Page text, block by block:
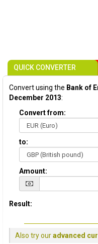
QUICK CONVERTER
Convert using the Bank of
December 2013:
Convert from:
to:
Amount:
Result:
Also try ouradvanced